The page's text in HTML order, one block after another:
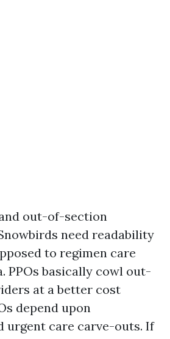
out-of-section
need readability
to regimen care
PPOs basically cowl out-
at a better cost
depend upon
urgent care carve-outs. If